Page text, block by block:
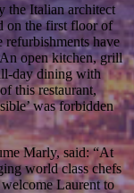
the Italian architect
on the first floor of
refurbishments have
open kitchen, grill
day dining with
this restaurant,
was forbidden
Marly, said: “At
world class chefs
Laurent to